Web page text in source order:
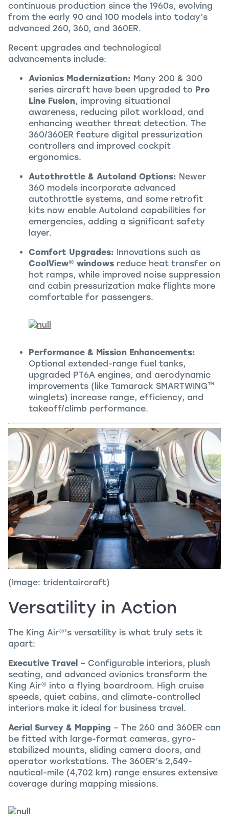
continuous production since the 1960s, evolving
from the early 90 and 100 models into today’s
advanced 260, 360, and 360ER.
Recent upgrades and technological
advancements include:
Avionics Modernization: Many 200 & 300
series aircraft have been upgraded to Pro
Line Fusion, improving situational
awareness, reducing pilot workload, and
enhancing weather threat detection. The
360/360ER feature digital pressurization
controllers and improved cockpit
ergonomics.
Autothrottle & Autoland Options: Newer
360 models incorporate advanced
autothrottle systems, and some retrofit
kits now enable Autoland capabilities for
emergencies, adding a significant safety
layer.
Comfort Upgrades: Innovations such as
CoolView® windows reduce heat transfer on
hot ramps, while improved noise suppression
and cabin pressurization make flights more
comfortable for passengers.
Performance & Mission Enhancements:
Optional extended-range fuel tanks,
upgraded PT6A engines, and aerodynamic
improvements (like Tamarack SMARTWING™
winglets) increase range, efficiency, and
takeoff/climb performance.
(Image: tridentaircraft)
Versatility in Action
The King Air®’s versatility is what truly sets it
apart:
Executive Travel – Configurable interiors, plush
seating, and advanced avionics transform the
King Air® into a flying boardroom. High cruise
speeds, quiet cabins, and climate-controlled
interiors make it ideal for business travel.
Aerial Survey & Mapping – The 260 and 360ER can
be fitted with large-format cameras, gyro-
stabilized mounts, sliding camera doors, and
operator workstations. The 360ER’s 2,549-
nautical-mile (4,702 km) range ensures extensive
coverage during mapping missions.